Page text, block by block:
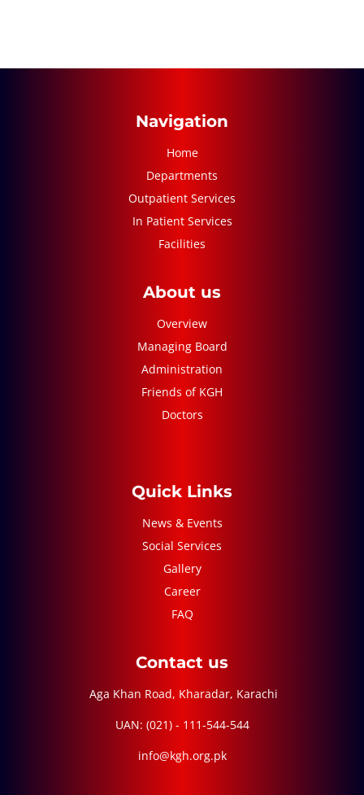
Navigation
Home
Departments
Outpatient Services
In Patient Services
Facilities
About us
Overview
Managing Board
Administration
Friends of KGH
Doctors
Quick Links
News & Events
Social Services
Gallery
Career
FAQ
Contact us
Aga Khan Road, Kharadar, Karachi
UAN: (021) - 111-544-544
info@kgh.org.pk